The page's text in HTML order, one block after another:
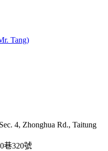
Tang)
4, Zhonghua Rd., Taitung
巷320號